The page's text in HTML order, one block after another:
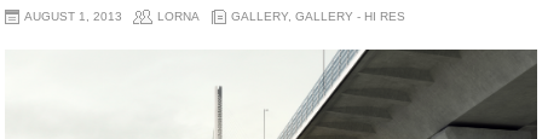
AUGUST 1, 2013 LORNA GALLERY ,GALLERY - HI RES